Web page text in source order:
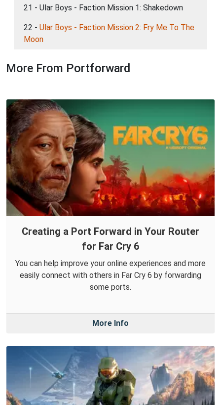
21 - Ular Boys - Faction Mission 1: Shakedown
22 - Ular Boys - Faction Mission 2: Fry Me To The
Moon
More From Portforward
Creating a Port Forward in Your Router
for Far Cry 6
You can help improve your online experiences and more
easily connect with others in Far Cry 6 by forwarding
some ports.
More Info